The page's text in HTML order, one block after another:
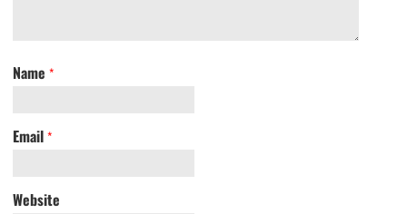
Name *
Email *
Website